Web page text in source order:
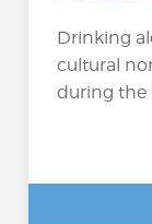
Drinking
cultural
during the